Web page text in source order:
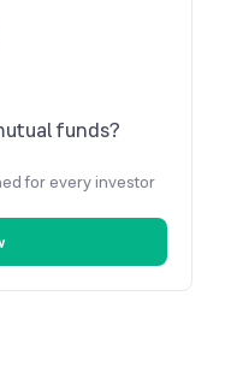
funds?
for every investor